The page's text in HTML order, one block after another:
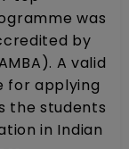
was
by
A valid
for applying
the students
in Indian